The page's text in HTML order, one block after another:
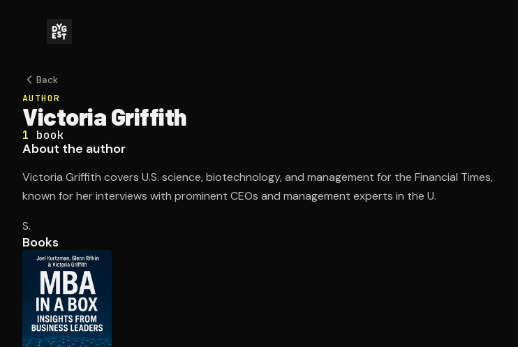
Back
AUTHOR
Victoria Griffith
1 book
About the author
Victoria Griffith covers U.S. science, biotechnology, and management for the Financial Times,
known for her interviews with prominent CEOs and management experts in the U.
S.
Books